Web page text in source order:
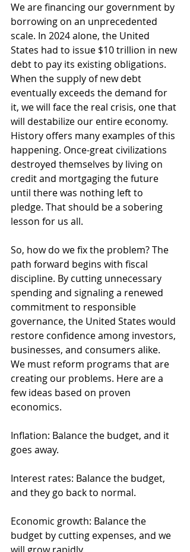
We are financing our government by
borrowing on an unprecedented
scale. In 2024 alone, the United
States had to issue $10 trillion in new
debt to pay its existing obligations.
When the supply of new debt
eventually exceeds the demand for
it, we will face the real crisis, one that
will destabilize our entire economy.
History offers many examples of this
happening. Once-great civilizations
destroyed themselves by living on
credit and mortgaging the future
until there was nothing left to
pledge. That should be a sobering
lesson for us all.
So, how do we fix the problem? The
path forward begins with fiscal
discipline. By cutting unnecessary
spending and signaling a renewed
commitment to responsible
governance, the United States would
restore confidence among investors,
businesses, and consumers alike.
We must reform programs that are
creating our problems. Here are a
few ideas based on proven
economics.
Inflation: Balance the budget, and it
goes away.
Interest rates: Balance the budget,
and they go back to normal.
Economic growth: Balance the
budget by cutting expenses, and we